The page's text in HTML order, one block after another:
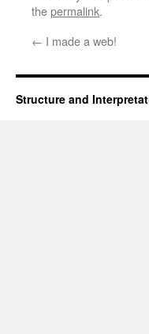
thepermalink.
← I made a web!
Structure and